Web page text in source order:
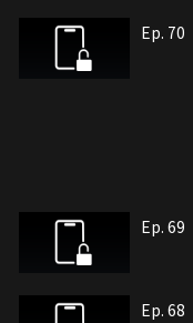
Ep. 70
Ep. 69
Ep. 68